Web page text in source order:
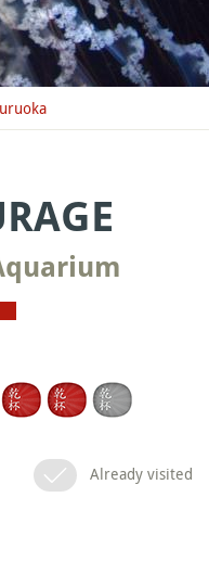
Already visited